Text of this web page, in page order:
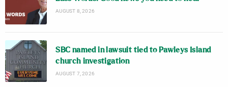
AUGUST 8, 2026
SBC named in lawsuit tied to Pawleys Island
church investigation
AUGUST 7, 2026